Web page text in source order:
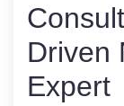
Driven
Expert